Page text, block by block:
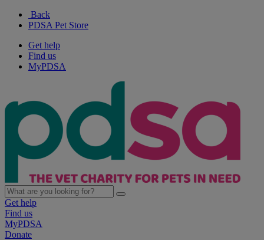
Back
PDSA Pet Store
Get help
Find us
MyPDSA
Get help
Find us
MyPDSA
Donate